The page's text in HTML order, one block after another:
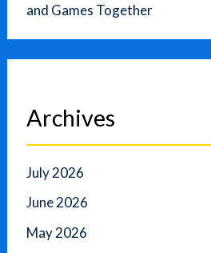
and Games Together
Archives
July 2026
June 2026
May 2026